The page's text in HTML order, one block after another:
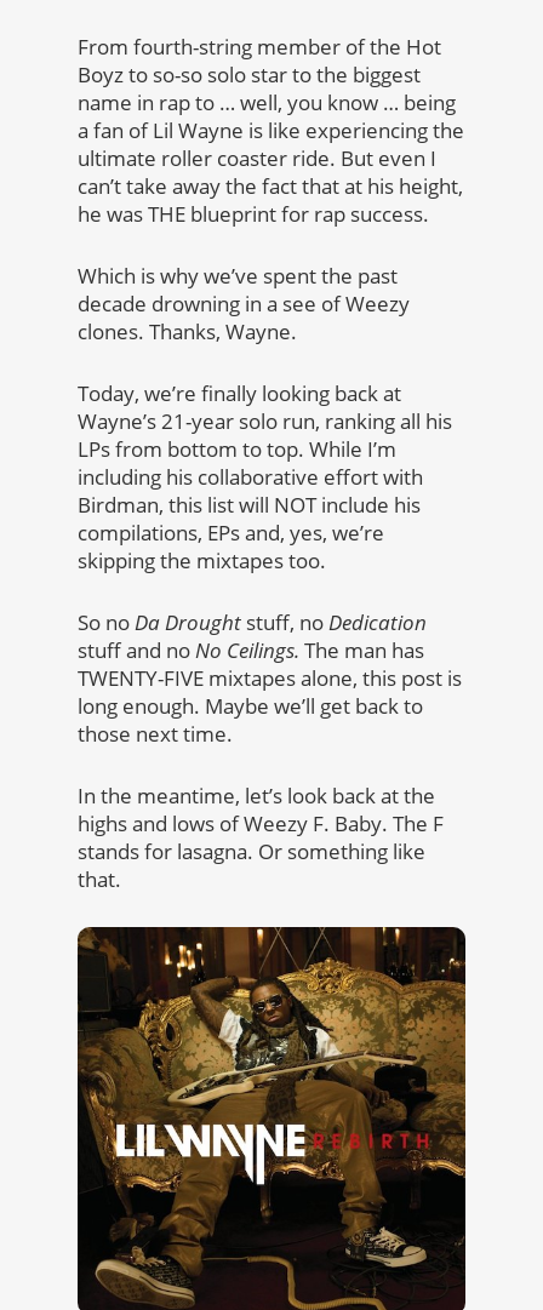
From fourth-string member of the Hot
Boyz to so-so solo star to the biggest
name in rap to … well, you know … being
a fan of Lil Wayne is like experiencing the
ultimate roller coaster ride. But even I
can’t take away the fact that at his height,
he was THE blueprint for rap success.
Which is why we’ve spent the past
decade drowning in a see of Weezy
clones. Thanks, Wayne.
Today, we’re finally looking back at
Wayne’s 21-year solo run, ranking all his
LPs from bottom to top. While I’m
including his collaborative effort with
Birdman, this list will NOT include his
compilations, EPs and, yes, we’re
skipping the mixtapes too.
So noDa Drought stuff, noDedication
stuff and noNo Ceilings. The man has
TWENTY-FIVE mixtapes alone, this post is
long enough. Maybe we’ll get back to
those next time.
In the meantime, let’s look back at the
highs and lows of Weezy F. Baby. The F
stands for lasagna. Or something like
that.